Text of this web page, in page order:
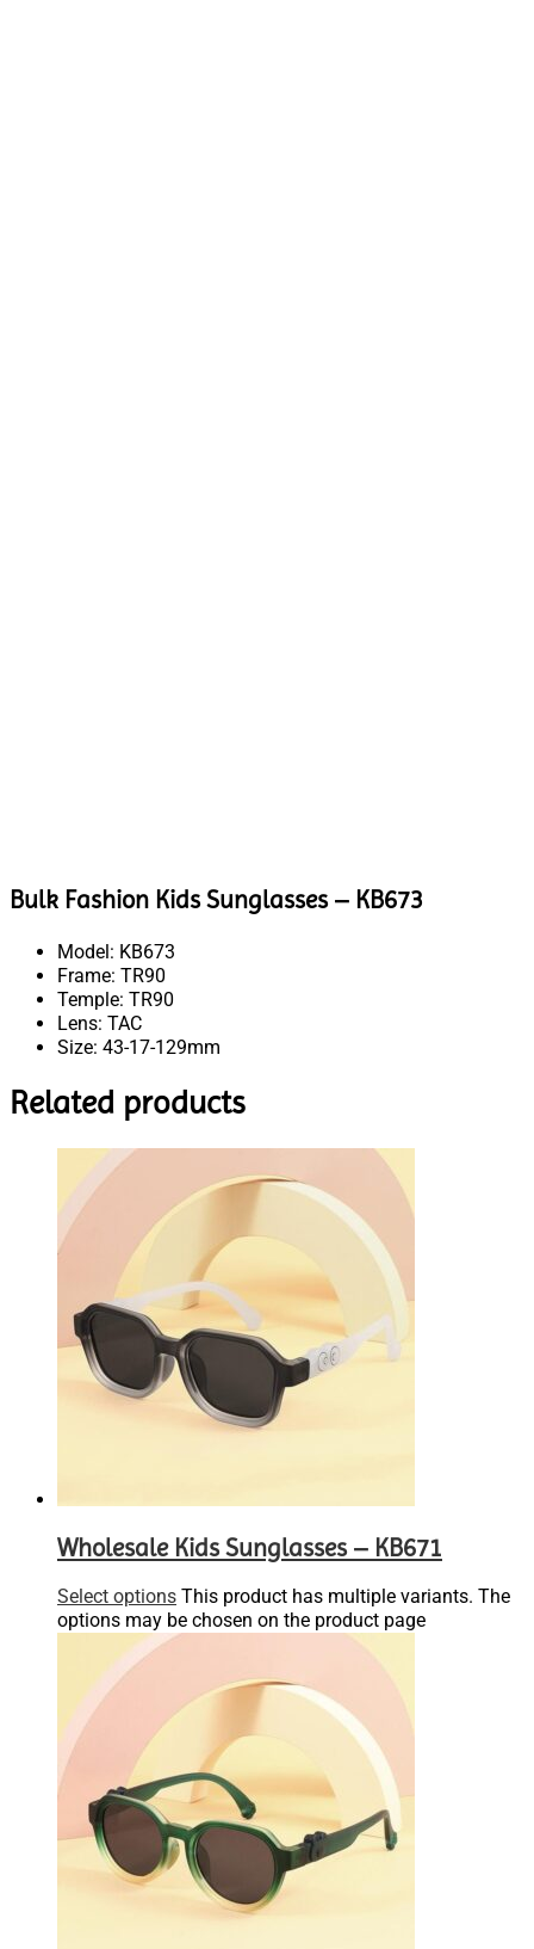
Bulk Fashion Kids Sunglasses – KB673
Model: KB673
Frame: TR90
Temple: TR90
Lens: TAC
Size: 43-17-129mm
Related products
Wholesale Kids Sunglasses – KB671
Select options This product has multiple variants. The
options may be chosen on the product page